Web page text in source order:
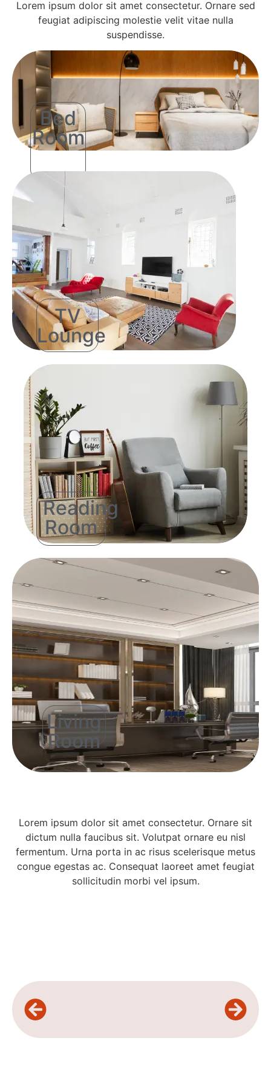
Lorem ipsum dolor sit amet consectetur. Ornare sed
feugiat adipiscing molestie velit vitae nulla
suspendisse.
Bed
Room
TV
Lounge
Reading
Room
Living
Room
Lorem ipsum dolor sit amet consectetur. Ornare sit
dictum nulla faucibus sit. Volutpat ornare eu nisl
fermentum. Urna porta in ac risus scelerisque metus
congue egestas ac. Consequat laoreet amet feugiat
sollicitudin morbi vel ipsum.